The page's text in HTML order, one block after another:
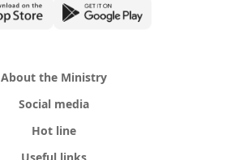
About the Ministry
Social media
Hot line